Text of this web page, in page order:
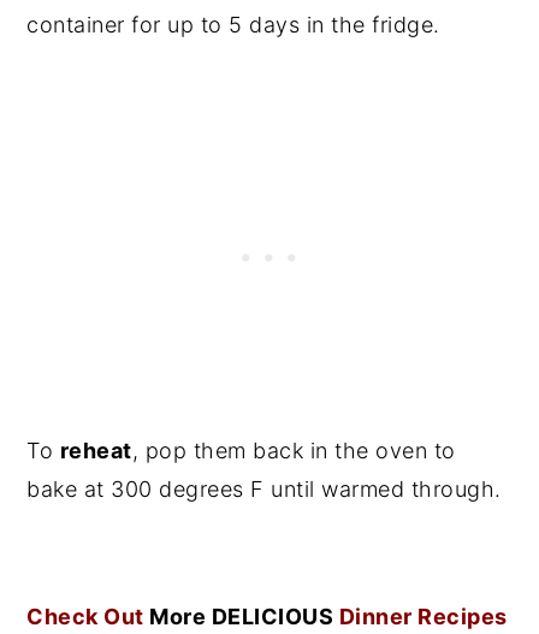
container for up to 5 days in the fridge.
To reheat, pop them back in the oven to
bake at 300 degrees F until warmed through.
Check Out More DELICIOUS Dinner Recipes